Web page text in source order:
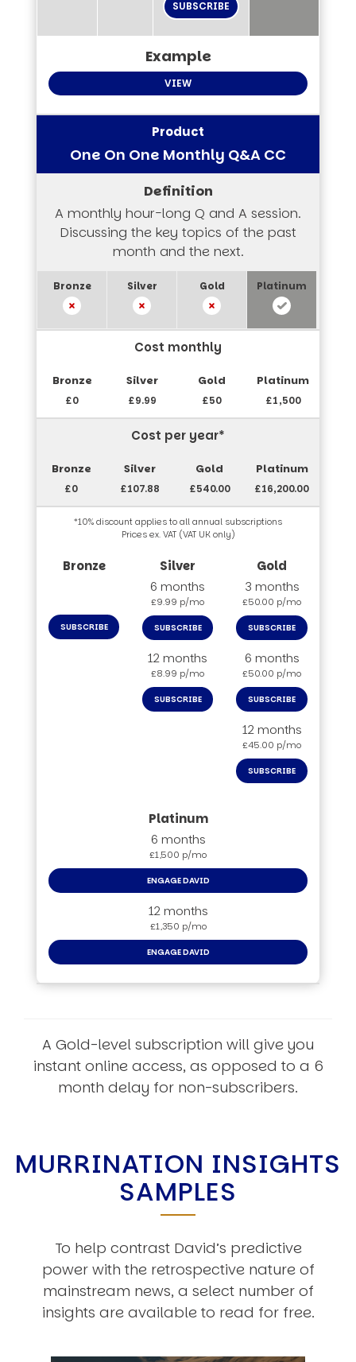
SUBSCRIBE
VIEW
One On One Monthly Q&A CC
A monthly hour-long Q and A session.
Discussing the key topics of the past
month and the next.
Cost monthly
£0 £9.99 £50 £1,500
Cost per year*
£0 £107.88 £540.00 £16,200.00
*10% discount applies to all annual subscriptions
Prices ex. VAT (VAT UK only)
SUBSCRIBE
6 months
£9.99 p/mo
SUBSCRIBE
12 months
£8.99 p/mo
SUBSCRIBE
3 months
£50.00 p/mo
SUBSCRIBE
6 months
£50.00 p/mo
SUBSCRIBE
12 months
£45.00 p/mo
SUBSCRIBE
6 months
£1,500 p/mo
ENGAGE DAVID
12 months
£1,350 p/mo
ENGAGE DAVID
A Gold-level subscription will give you
instant online access, as opposed to a 6
month delay for non-subscribers.
MURRINATION INSIGHTS
SAMPLES
To help contrast David’s predictive
power with the retrospective nature of
mainstream news, a select number of
insights are available to read for free.